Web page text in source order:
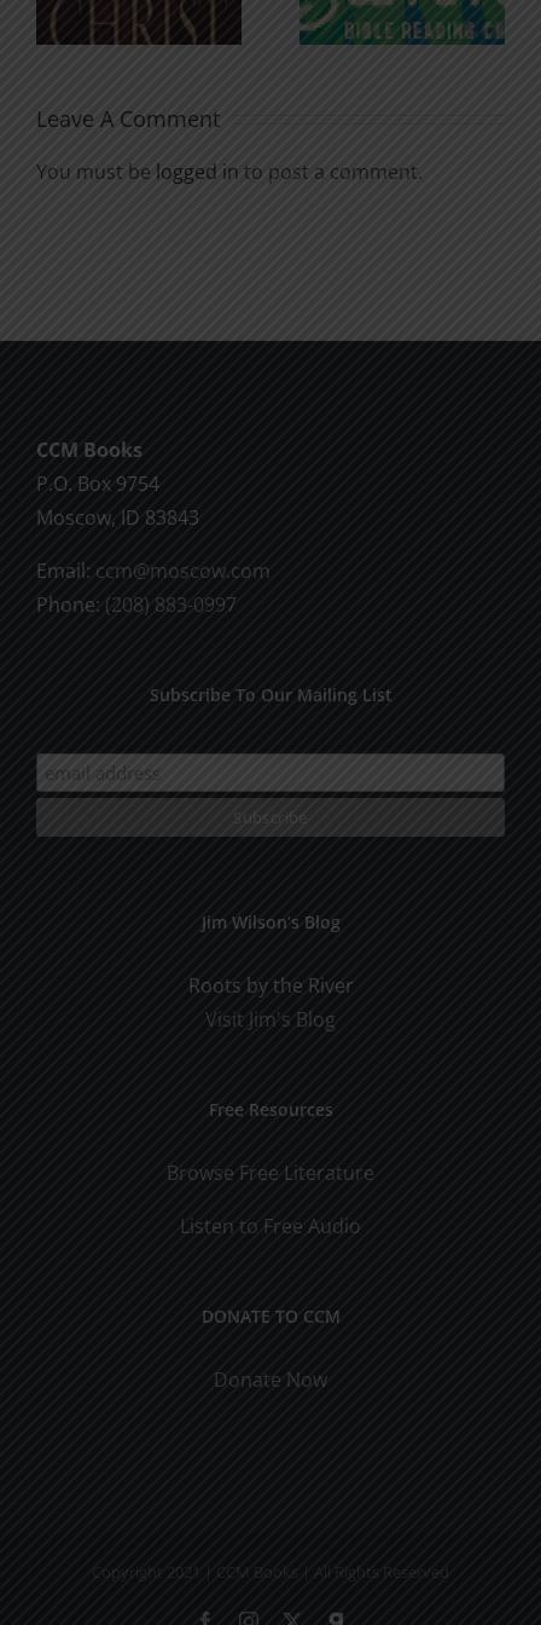
Soul
Chatter
Leave A Comment
You must be logged in to post a comment.
CCM Books
P.O. Box 9754
Moscow, ID 83843
Email: ccm@moscow.com
Phone: (208) 883-0997
Subscribe To Our Mailing List
Jim Wilson’s Blog
Roots by the River
Visit Jim's Blog
Free Resources
Browse Free Literature
Listen to Free Audio
DONATE TO CCM
Donate Now
Copyright 2021 | CCM Books | All Rights Reserved
FacebookInstagramGab